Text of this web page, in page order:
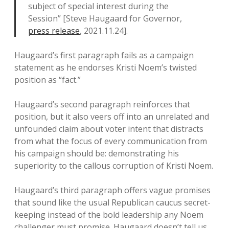
subject of special interest during the
Session” [Steve Haugaard for Governor,
press release, 2021.11.24].
Haugaard’s first paragraph fails as a campaign
statement as he endorses Kristi Noem’s twisted
position as “fact.”
Haugaard’s second paragraph reinforces that
position, but it also veers off into an unrelated and
unfounded claim about voter intent that distracts
from what the focus of every communication from
his campaign should be: demonstrating his
superiority to the callous corruption of Kristi Noem.
Haugaard’s third paragraph offers vague promises
that sound like the usual Republican caucus secret-
keeping instead of the bold leadership any Noem